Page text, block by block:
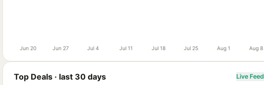
Jun 20 Jun 27 Jul 4 Jul 11 Jul 18 Jul 25 Aug 1 Aug 8
Top Deals · last 30 days Live Feed